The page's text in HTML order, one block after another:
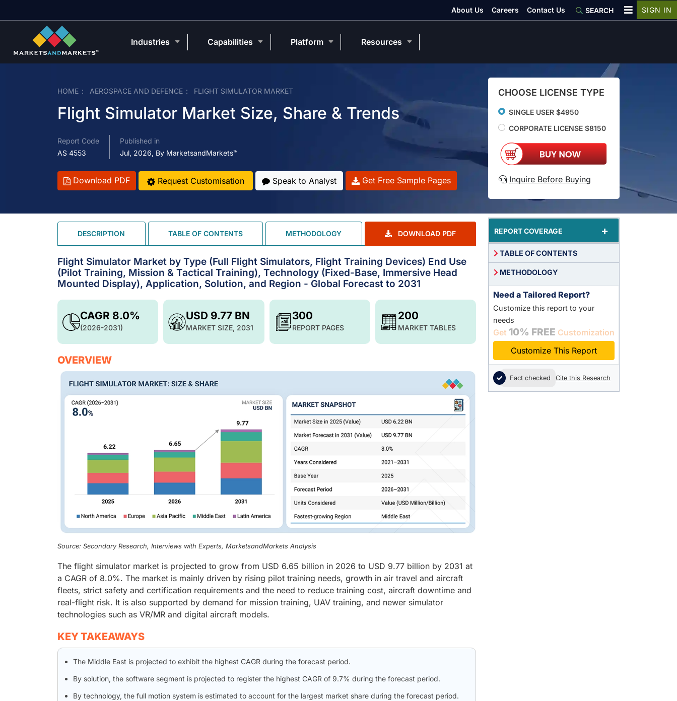
HOME AEROSPACE AND DEFENCE FLIGHT SIMULATOR MARKET
Flight Simulator Market Size, Share & Trends
Report Code
AS 4553
Published in
Jul, 2026, By MarketsandMarkets™
Download PDF Request Customisation Speak to Analyst Get Free Sample Pages
CHOOSE LICENSE TYPE
SINGLE USER $4950
CORPORATE LICENSE $8150
Inquire Before Buying
DESCRIPTION TABLE OF CONTENTS METHODOLOGY DOWNLOAD PDF
Flight Simulator Market by Type (Full Flight Simulators, Flight Training Devices) End Use
(Pilot Training, Mission & Tactical Training), Technology (Fixed-Base, Immersive Head
Mounted Display), Application, Solution, and Region - Global Forecast to 2031
USD 9.77 BN
MARKET SIZE, 2031
CAGR 8.0%
(2026-2031)
300
REPORT PAGES
200
MARKET TABLES
OVERVIEW
Source: Secondary Research, Interviews with Experts, MarketsandMarkets Analysis
The flight simulator market is projected to grow from USD 6.65 billion in 2026 to USD 9.77 billion by 2031 at
a CAGR of 8.0%. The market is mainly driven by rising pilot training needs, growth in air travel and aircraft
fleets, strict safety and certification requirements and the need to reduce training cost, aircraft downtime and
real-flight risk. It is also supported by demand for mission training, UAV training, and newer simulator
technologies such as VR/MR and digital aircraft models.
KEY TAKEAWAYS
The Middle East is projected to exhibit the highest CAGR during the forecast period.
By solution, the software segment is projected to register the highest CAGR of 9.7% during the forecast period.
By technology, the full motion system is estimated to account for the largest market share during the forecast period.
REPORT COVERAGE +
TABLE OF CONTENTS
METHODOLOGY
Need a Tailored Report?
Customize this report to your
needs
Get 10% FREE Customization
Customize This Report
Fact checked Cite this Research
About Us Careers Contact Us SEARCH SIGN IN
Industries Capabilities Platform Resources